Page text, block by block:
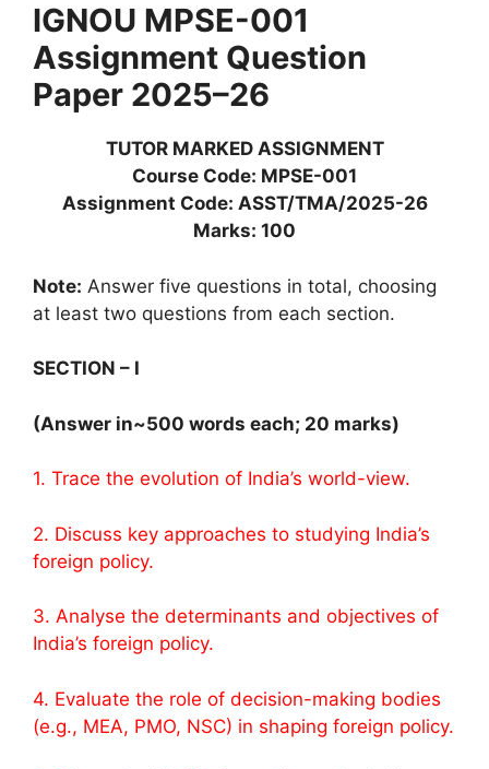
IGNOU MPSE-001
Assignment Question
Paper 2025–26
TUTOR MARKED ASSIGNMENT
Course Code: MPSE-001
Assignment Code: ASST/TMA/2025-26
Marks: 100
Note: Answer five questions in total, choosing
at least two questions from each section.
SECTION – I
(Answer in~500 words each; 20 marks)
1. Trace the evolution of India’s world-view.
2. Discuss key approaches to studying India’s
foreign policy.
3. Analyse the determinants and objectives of
India’s foreign policy.
4. Evaluate the role of decision-making bodies
(e.g., MEA, PMO, NSC) in shaping foreign policy.